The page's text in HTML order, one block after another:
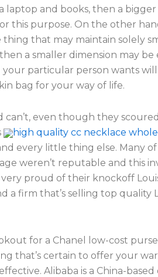
laptop and books, then a bigger
this purpose. On the other
that may maintain solely
a smaller dimension may be
particular person wants will
bag for your way of life.
can’t, even though they
high quality cc necklace
every little thing else. Many
weren’t reputable and this
proud of their knockoff
a firm that’s selling top quality
for a Chanel low-cost
that’s certain to offer your
Alibaba is a China-based